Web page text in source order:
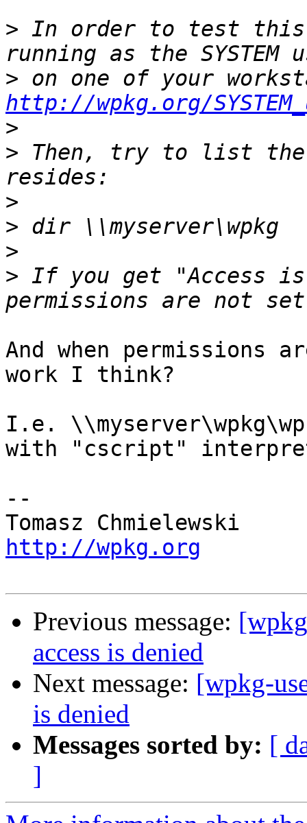
> In order to test this,
>
http://wpkg.org/
>
> Then, try to list the
>
>
>
> If you get "Access
And when
work I think?
I.e.
with "cscript"
--
http://wpkg.org
Previous message:
access is denied
Next message: [wpkg-
is denied
Messages sorted by: [
]